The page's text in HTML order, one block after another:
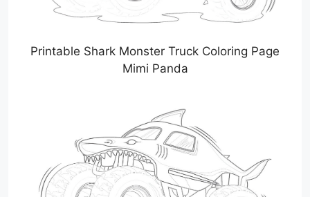
Printable Shark Monster Truck Coloring Page
Mimi Panda